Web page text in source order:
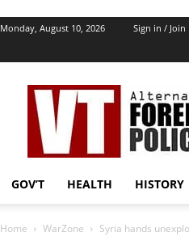
Monday, August 10, 2026 Sign in / Join
VT
Foreign
Policy
GOV’T HEALTH HISTORY
Home WarZone Syria hands